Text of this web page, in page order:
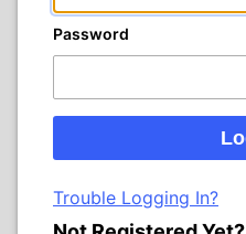
Password
Trouble Logging In?